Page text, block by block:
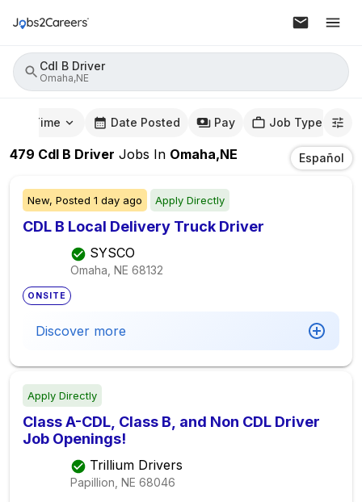
Cdl B Driver
Omaha,NE
Time Date Posted Pay Job Type
479 Cdl B Driver Jobs In Omaha,NE Español
New, Posted 1 day ago Apply Directly
CDL B Local Delivery Truck Driver
SYSCO
Omaha, NE 68132
ONSITE
Discover more
Apply Directly
Class A-CDL, Class B, and Non CDL Driver
Job Openings!
Trillium Drivers
Papillion, NE 68046